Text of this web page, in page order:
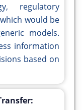
regulatory
would be
models.
information
based on